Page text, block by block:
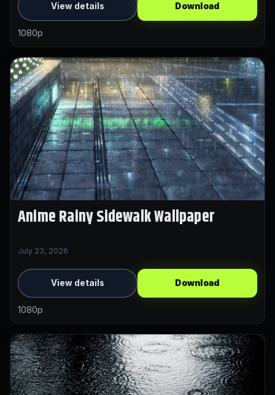
View details Download
1080p
Anime Rainy Sidewalk Wallpaper
July 23, 2026
View details Download
1080p